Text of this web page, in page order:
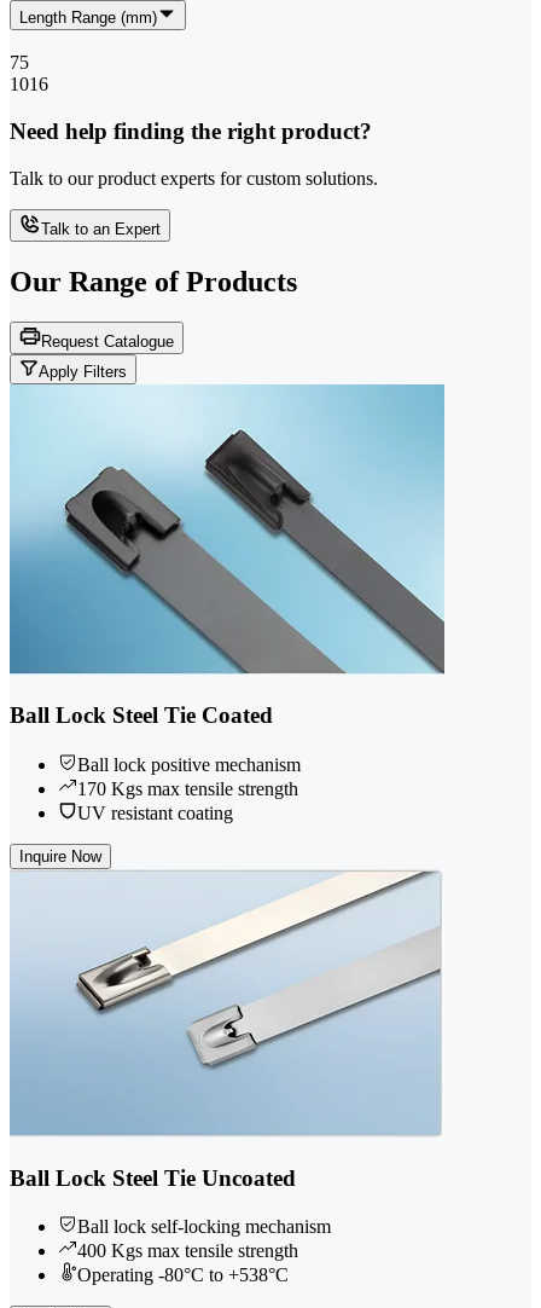
Length Range (mm)
75
1016
Need help finding the right product?
Talk to our product experts for custom solutions.
Talk to an Expert
Our Range of Products
Request Catalogue
Apply Filters
Ball Lock Steel Tie Coated
Ball lock positive mechanism
170 Kgs max tensile strength
UV resistant coating
Inquire Now
Ball Lock Steel Tie Uncoated
Ball lock self-locking mechanism
400 Kgs max tensile strength
Operating -80°C to +538°C